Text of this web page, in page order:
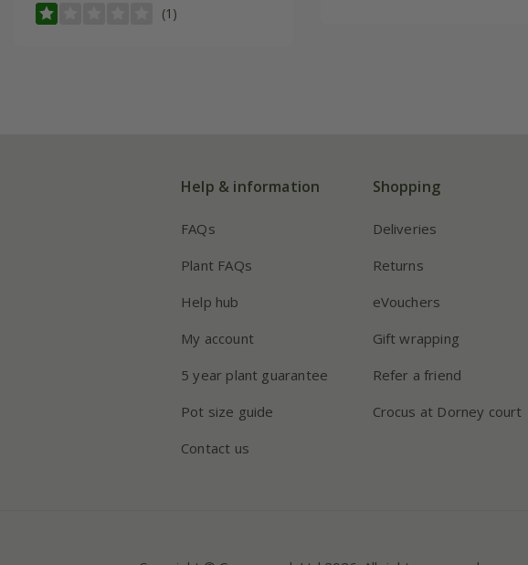
(1)
Help & information
FAQs
Plant FAQs
Help hub
My account
5 year plant guarantee
Pot size guide
Contact us
Shopping
Deliveries
Returns
eVouchers
Gift wrapping
Refer a friend
Crocus at Dorney court